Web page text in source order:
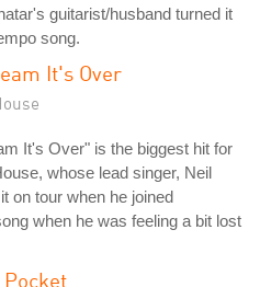
guitarist/husband turned it
song.
It's Over
It's Over" is the biggest hit for
whose lead singer, Neil
on tour when he joined
when he was feeling a bit lost